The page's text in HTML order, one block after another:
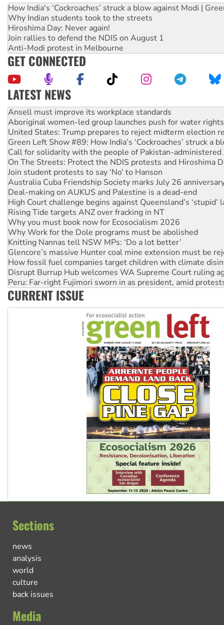
How India's ‘Cockroaches’ struck a blow against Modi |
Why Indian students took to the streets
Hiroshima Day: Never again!
Join rallies to defend the NDIS on August 1
Anti-Modi protest in Melbourne
GET CONNECTED
LATEST NEWS
Aboriginal women-led group launches push for water rights
United States: Trump prepares to reject midterm election
Green Left Show #89: How India’s ‘Cockroaches’ struck a
Call for solidarity with the people of Pakistan-administered
On The Streets: Protect the NDIS protests and Hiroshima
Join student protests to say ‘No’ to Hanson
Australia Cuba Friendship Society marks July 26
Deal-making on AUKUS and Palestine is a dead-end
High Court challenge begins against Queensland’s ‘stupid’
Rising Tide targets ANZ over fracking in NT
Why you must book now for Ecosocialism 2026
Why Work for the Dole programs must be abolished
Knitting Nannas tell NSW MPs: ‘Do a lot better’
Glencore’s massive Hunter coal mine extension must be
How fossil fuel companies target children with climate
Disrupt Burrup Hub welcomes WA Supreme Court ruling
Peru: Far-right Fujimori sworn in as president, amid
Abby Martin: Speaking truth to power
‘Cockroach’ movement ready to reclaim India’s democracy
Ansell must improve its workplace standards
CURRENT ISSUE
Sections
news
analysis
world
culture
back issues
Media